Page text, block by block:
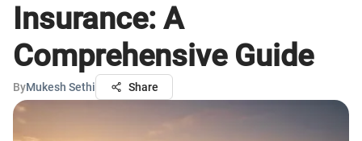
Insurance: A
Comprehensive Guide
ByMukesh Sethi Share